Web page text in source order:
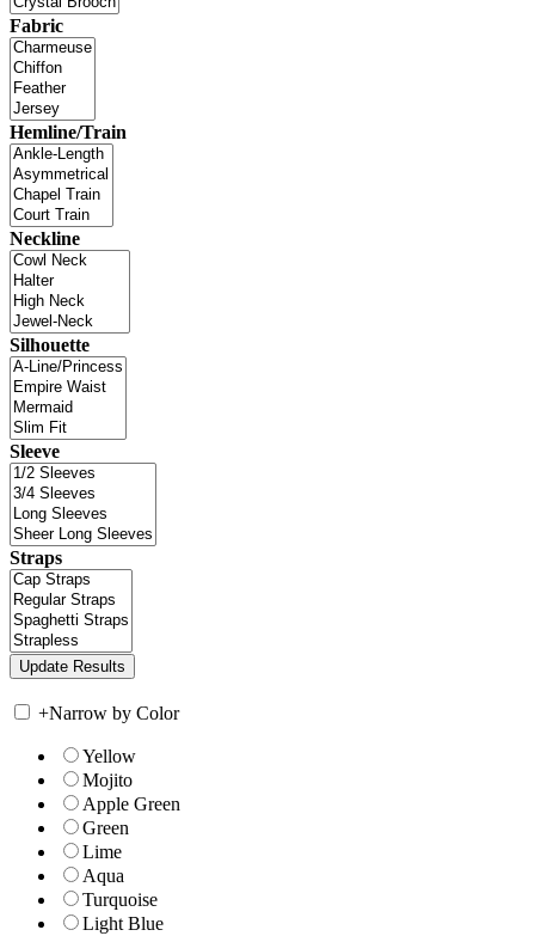
Fabric
Hemline/Train
Neckline
Silhouette
Sleeve
Straps
+Narrow by Color
Yellow
Mojito
Apple Green
Green
Lime
Aqua
Turquoise
Light Blue